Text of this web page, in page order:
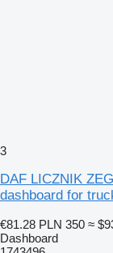
3
DAF LICZNIK
dashboard for
€81.28 PLN 350 ≈
Dashboard